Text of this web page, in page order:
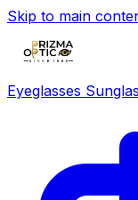
Skip to main
Eyeglasses